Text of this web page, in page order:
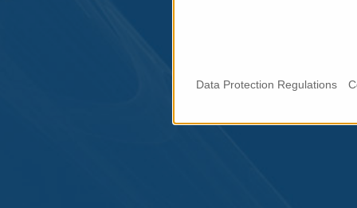
Data Protection Regulations